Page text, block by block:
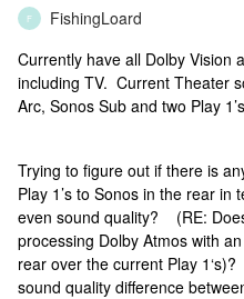
F
FishingLoard
Currently have all Dolby Vision
including TV. Current Theater
Arc, Sonos Sub and two Play
Trying to figure out if there is
Play 1’s to Sonos in the rear in
even sound quality? (RE:
processing Dolby Atmos with
rear over the current Play
sound quality difference